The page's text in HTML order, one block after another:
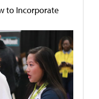
to Incorporate